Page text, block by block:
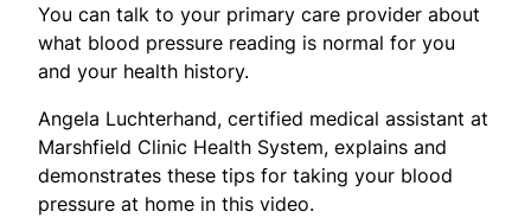
You can talk to your primary care provider about
what blood pressure reading is normal for you
and your health history.
Angela Luchterhand, certified medical assistant at
Marshfield Clinic Health System, explains and
demonstrates these tips for taking your blood
pressure at home in this video.